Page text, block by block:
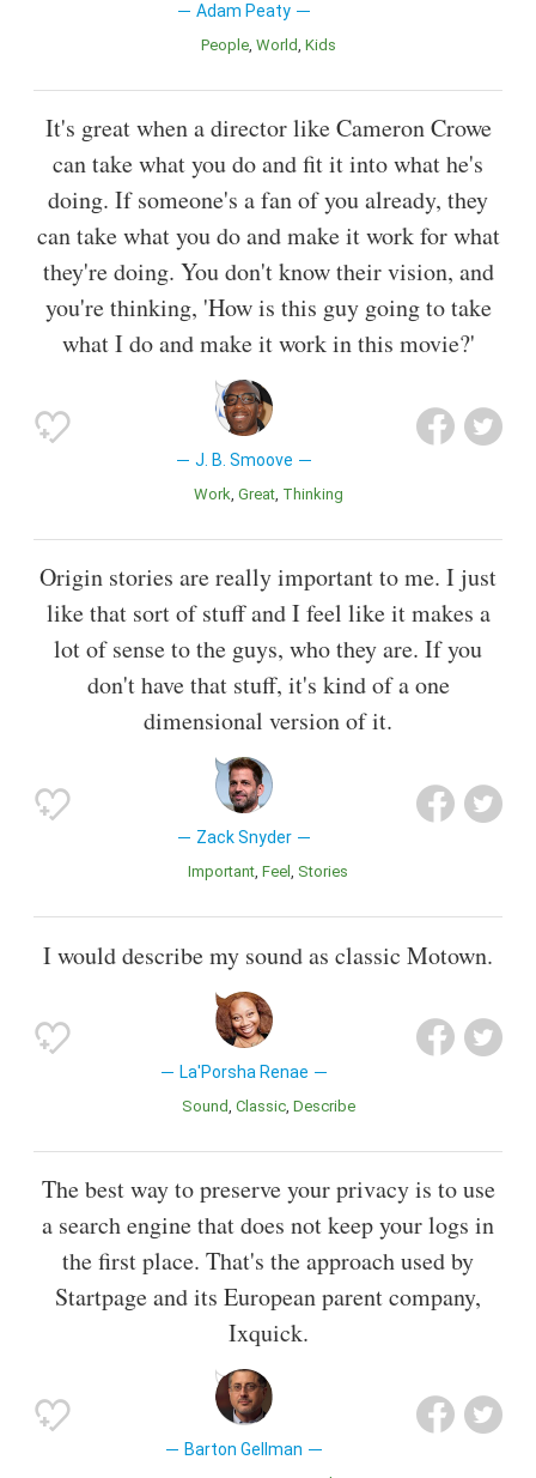
Adam Peaty
People World Kids
It's great when a director like Cameron Crowe
can take what you do and fit it into what he's
doing. If someone's a fan of you already, they
can take what you do and make it work for what
they're doing. You don't know their vision, and
you're thinking, 'How is this guy going to take
what I do and make it work in this movie?'
J. B. Smoove
Work Great Thinking
Origin stories are really important to me. I just
like that sort of stuff and I feel like it makes a
lot of sense to the guys, who they are. If you
don't have that stuff, it's kind of a one
dimensional version of it.
Zack Snyder
Important Feel Stories
I would describe my sound as classic Motown.
La'Porsha Renae
Sound Classic Describe
The best way to preserve your privacy is to use
a search engine that does not keep your logs in
the first place. That's the approach used by
Startpage and its European parent company,
Ixquick.
Barton Gellman